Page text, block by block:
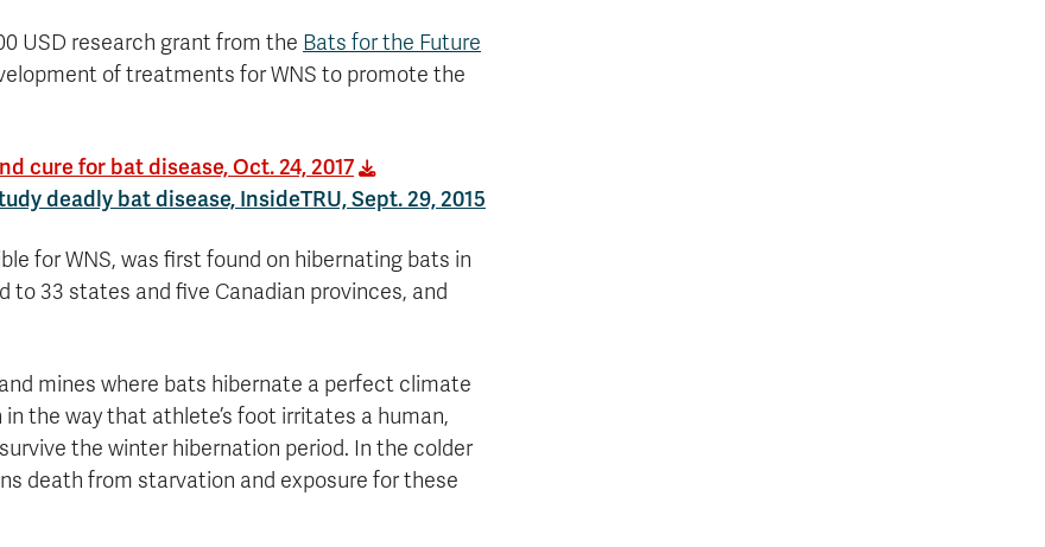
USD research grant from the Bats for the Future
of treatments for WNS to promote the
cure for bat disease, Oct. 24, 2017
deadly bat disease, InsideTRU, Sept. 29, 2015
for WNS, was first found on hibernating bats in
to 33 states and five Canadian provinces, and
mines where bats hibernate a perfect climate
the way that athlete’s foot irritates a human,
the winter hibernation period. In the colder
death from starvation and exposure for these